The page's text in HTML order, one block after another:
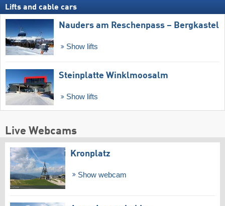
Lifts and cable cars
Nauders am Reschenpass – Bergkastel
Show lifts
Steinplatte Winklmoosalm
Show lifts
Live Webcams
Kronplatz
Show webcam